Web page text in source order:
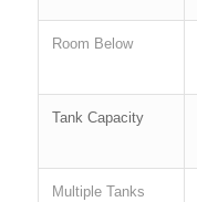
Room Below
Tank Capacity
Multiple Tanks